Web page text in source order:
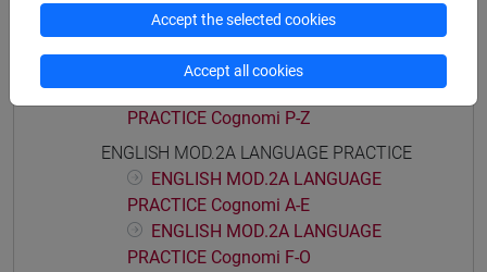
PRACTICE Cognomi A-E
ENGLISH MOD.1A LANGUAGE
PRACTICE Cognomi F-O
ENGLISH MOD.1A LANGUAGE
PRACTICE Cognomi P-Z
ENGLISH MOD.2A LANGUAGE PRACTICE
ENGLISH MOD.2A LANGUAGE
PRACTICE Cognomi A-E
ENGLISH MOD.2A LANGUAGE
PRACTICE Cognomi F-O
Accept the selected cookies
Accept all cookies